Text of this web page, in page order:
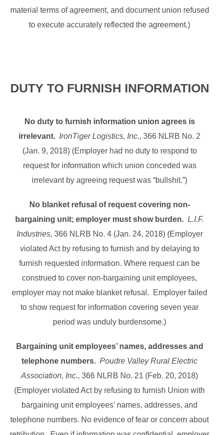
material terms of agreement, and document union refused
to execute accurately reflected the agreement.)
DUTY TO FURNISH INFORMATION
No duty to furnish information union agrees is
irrelevant. IronTiger Logistics, Inc., 366 NLRB No. 2
(Jan. 9, 2018) (Employer had no duty to respond to
request for information which union conceded was
irrelevant by agreeing request was “bullshit.”)
No blanket refusal of request covering non-
bargaining unit; employer must show burden. L.I.F.
Industries, 366 NLRB No. 4 (Jan. 24, 2018) (Employer
violated Act by refusing to furnish and by delaying to
furnish requested information. Where request can be
construed to cover non-bargaining unit employees,
employer may not make blanket refusal. Employer failed
to show request for information covering seven year
period was unduly burdensome.)
Bargaining unit employees’ names, addresses and
telephone numbers. Poudre Valley Rural Electric
Association, Inc., 366 NLRB No. 21 (Feb. 20, 2018)
(Employer violated Act by refusing to furnish Union with
bargaining unit employees’ names, addresses, and
telephone numbers. No evidence of fear or concern about